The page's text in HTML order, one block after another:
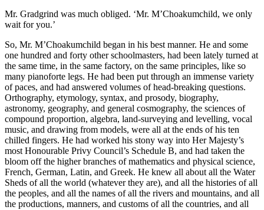
Mr. Gradgrind was much obliged. ‘Mr. M’Choakumchild, we only
wait for you.’
So, Mr. M’Choakumchild began in his best manner. He and some
one hundred and forty other schoolmasters, had been lately turned at
the same time, in the same factory, on the same principles, like so
many pianoforte legs. He had been put through an immense variety
of paces, and had answered volumes of head-breaking questions.
Orthography, etymology, syntax, and prosody, biography,
astronomy, geography, and general cosmography, the sciences of
compound proportion, algebra, land-surveying and levelling, vocal
music, and drawing from models, were all at the ends of his ten
chilled fingers. He had worked his stony way into Her Majesty’s
most Honourable Privy Council’s Schedule B, and had taken the
bloom off the higher branches of mathematics and physical science,
French, German, Latin, and Greek. He knew all about all the Water
Sheds of all the world (whatever they are), and all the histories of all
the peoples, and all the names of all the rivers and mountains, and all
the productions, manners, and customs of all the countries, and all